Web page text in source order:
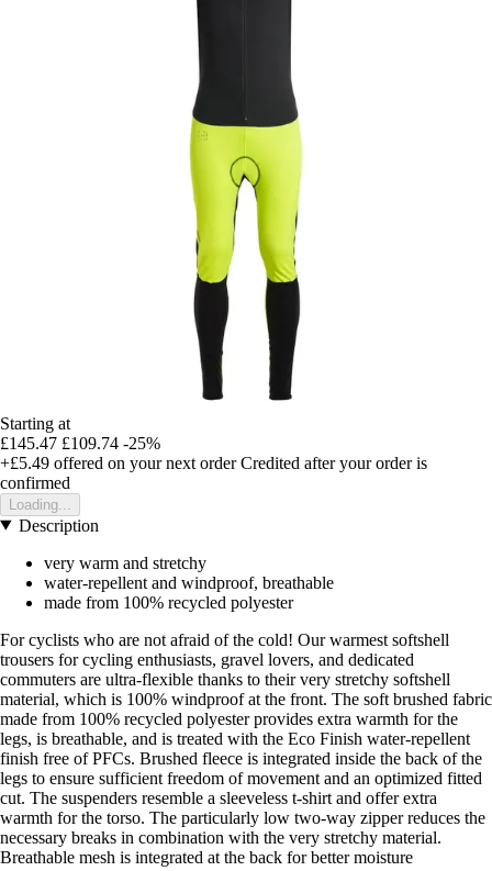
Starting at
£145.47 £109.74 -25%
+£5.49 offered on your next order Credited after your order is
confirmed
Loading...
Description
very warm and stretchy
water-repellent and windproof, breathable
made from 100% recycled polyester
For cyclists who are not afraid of the cold! Our warmest softshell
trousers for cycling enthusiasts, gravel lovers, and dedicated
commuters are ultra-flexible thanks to their very stretchy softshell
material, which is 100% windproof at the front. The soft brushed fabric
made from 100% recycled polyester provides extra warmth for the
legs, is breathable, and is treated with the Eco Finish water-repellent
finish free of PFCs. Brushed fleece is integrated inside the back of the
legs to ensure sufficient freedom of movement and an optimized fitted
cut. The suspenders resemble a sleeveless t-shirt and offer extra
warmth for the torso. The particularly low two-way zipper reduces the
necessary breaks in combination with the very stretchy material.
Breathable mesh is integrated at the back for better moisture